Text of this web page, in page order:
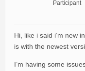
Participant
Hi, like i said i’m new
is with the newest
I’m having some